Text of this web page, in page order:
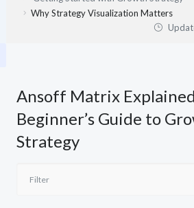
Why Strategy Visualization Matters
Ansoff Matrix
Beginner’s Guide to
Strategy